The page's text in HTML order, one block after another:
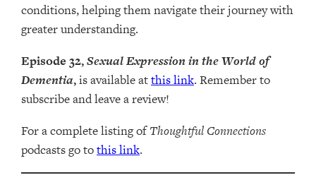
conditions, helping them navigate their journey with
greater understanding.
Episode 32,Sexual Expression in the World of
Dementia,is available atthis link. Remember to
subscribe and leave a review!
For a complete listing ofThoughtful Connections
podcasts go tothis link.